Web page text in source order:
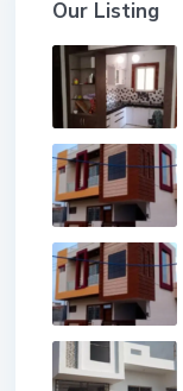
Our Listing